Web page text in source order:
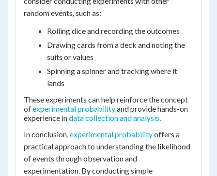
random events, such as:
Rolling dice and recording the outcomes
Drawing cards from a deck and noting the
suits or values
Spinning a spinner and tracking where it
lands
These experiments can help reinforce the concept
ofexperimental probabilityand provide hands-on
experience indata collection and analysis.
In conclusion,experimental probabilityoffers a
practical approach to understanding the likelihood
of events through observation and
experimentation. By conducting simple